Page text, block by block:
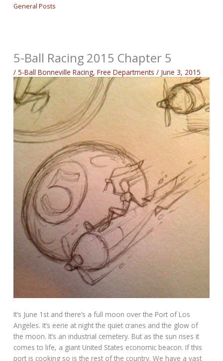
General Posts
5-Ball Racing 2015 Chapter 5
/5-Ball Bonneville Racing,Free Departments / June 3, 2015
It’s June 1st and there’s a full moon over the Port of Los
Angeles. It’s eerie at night the quiet cranes and the glow of
the moon. It’s an industrial cemetery. But as the sun rises it
comes to life, a giant United States economic beacon. If this
port is cooking so is the rest of the country. We have a vast